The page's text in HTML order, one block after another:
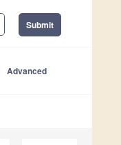
Submit
Advanced